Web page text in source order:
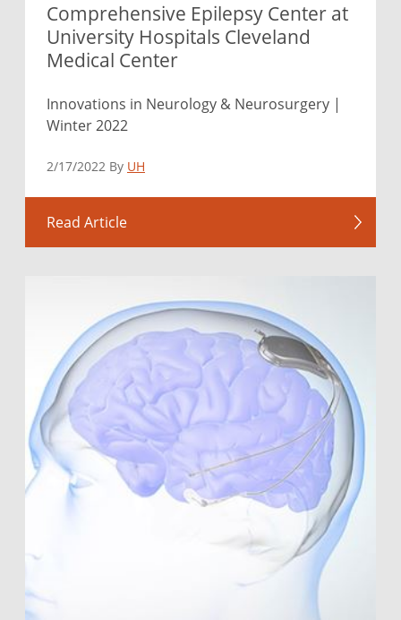
Comprehensive Epilepsy Center at
University Hospitals Cleveland
Medical Center
Innovations in Neurology & Neurosurgery |
Winter 2022
2/17/2022 By UH
Read Article